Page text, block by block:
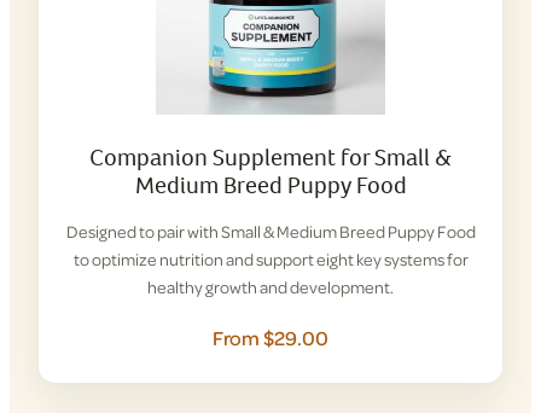
Companion Supplement for Small &
Medium Breed Puppy Food
Designed to pair with Small & Medium Breed Puppy Food
to optimize nutrition and support eight key systems for
healthy growth and development.
From $29.00